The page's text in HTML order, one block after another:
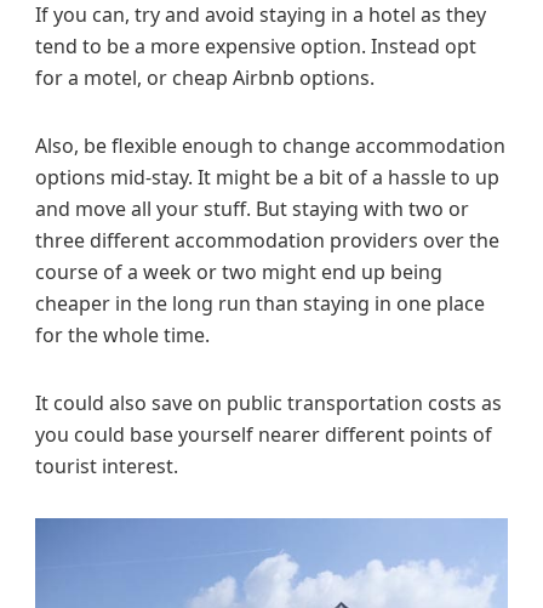
If you can, try and avoid staying in a hotel as they
tend to be a more expensive option. Instead opt
for a motel, or cheap Airbnb options.
Also, be flexible enough to change accommodation
options mid-stay. It might be a bit of a hassle to up
and move all your stuff. But staying with two or
three different accommodation providers over the
course of a week or two might end up being
cheaper in the long run than staying in one place
for the whole time.
It could also save on public transportation costs as
you could base yourself nearer different points of
tourist interest.